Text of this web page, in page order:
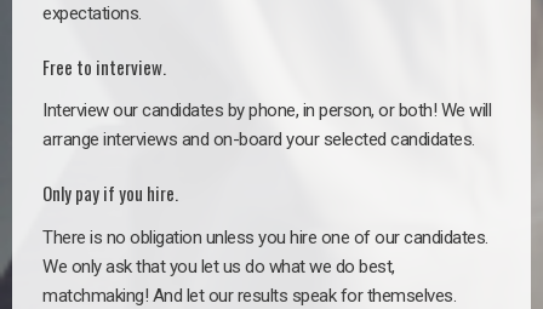
expectations.
Free to interview.
Interview our candidates by phone, in person, or both! We will
arrange interviews and on-board your selected candidates.
Only pay if you hire.
There is no obligation unless you hire one of our candidates.
We only ask that you let us do what we do best,
matchmaking! And let our results speak for themselves.